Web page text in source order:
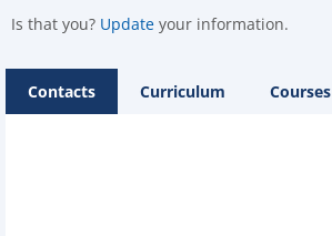
Is that you? Update your information.
Contacts Curriculum Courses